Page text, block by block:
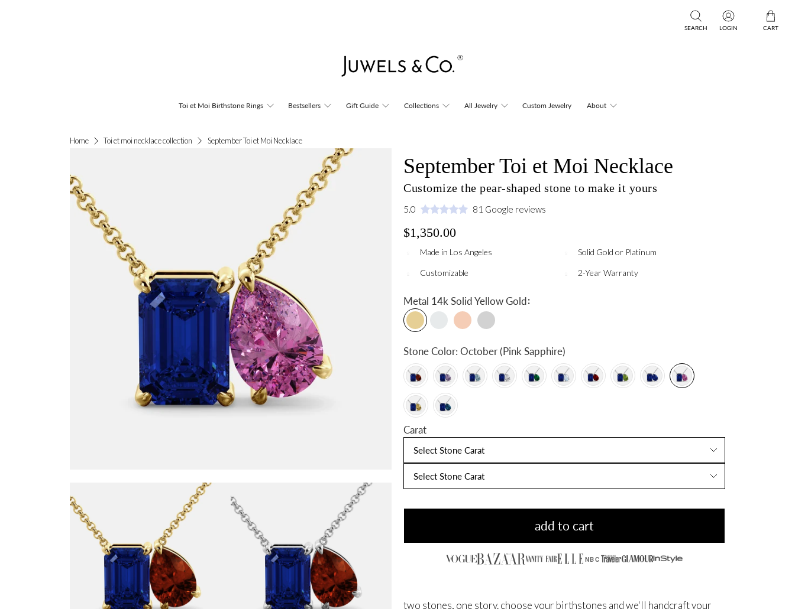
SEARCH LOGIN CART
Toi et Moi Birthstone Rings Bestsellers Gift Guide Collections All Jewelry Custom Jewelry About
Home Toi et moi necklace collection September Toi et Moi Necklace
September Toi et Moi Necklace
Customize the pear-shaped stone to make it yours
5.0 81 Google reviews
$1,350.00
Made in Los Angeles Solid Gold or Platinum
Customizable 2-Year Warranty
Metal 14k Solid Yellow Gold:
Stone Color: October (Pink Sapphire)
Carat
Select Stone Carat
Select Stone Carat
add to cart
NBC
two stones, one story. choose your birthstones and we'll handcraft your